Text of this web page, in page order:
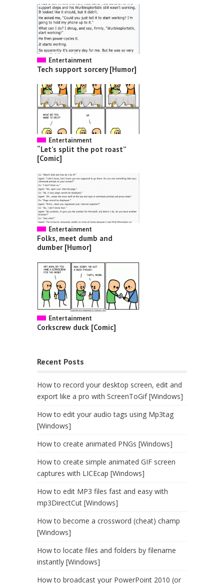
Entertainment
Tech support sorcery [Humor]
Entertainment
“Let’s split the pot roast”
[Comic]
Entertainment
Folks, meet dumb and
dumber [Humor]
Entertainment
Corkscrew duck [Comic]
Recent Posts
How to record your desktop screen, edit and
export like a pro with ScreenToGif [Windows]
How to edit your audio tags using Mp3tag
[Windows]
How to create animated PNGs [Windows]
How to create simple animated GIF screen
captures with LICEcap [Windows]
How to edit MP3 files fast and easy with
mp3DirectCut [Windows]
How to become a crossword (cheat) champ
[Windows]
How to locate files and folders by filename
instantly [Windows]
How to broadcast your PowerPoint 2010 (or